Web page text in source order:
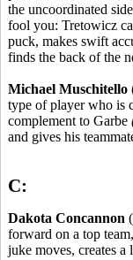
the uncoordinated
fool you: Tretowicz
puck, makes swift
finds the back of the
Michael Muschitello
type of player who is
complement to Garbe
and gives his
C:
Dakota Concannon
forward on a top
juke moves, creates